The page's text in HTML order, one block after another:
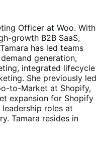
Officer at Woo. With
growth B2B SaaS,
has led teams
generation,
integrated lifecycle
She previously led
to-Market at Shopify,
expansion for Shopify
leadership roles at
Tamara resides in